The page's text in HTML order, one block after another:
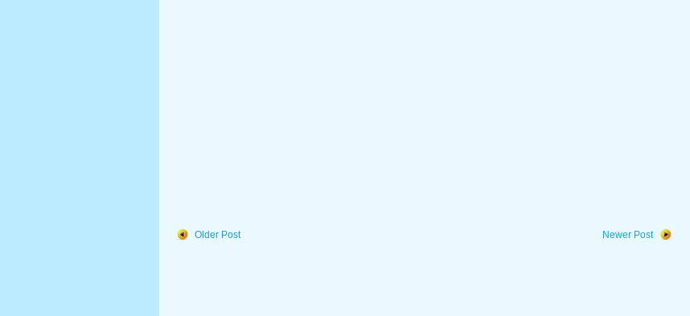
Newer Post
Older Post